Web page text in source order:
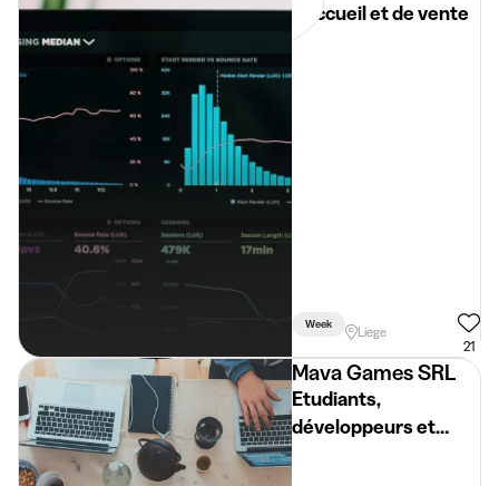
d'accueil et de vente
Week
Liege
21
Mava Games SRL
Etudiants,
développeurs et
graphismes.